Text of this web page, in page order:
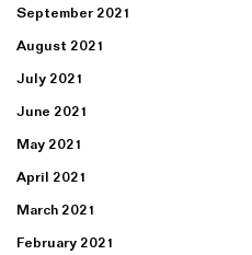
September 2021
August 2021
July 2021
June 2021
May 2021
April 2021
March 2021
February 2021